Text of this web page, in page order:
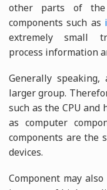
other parts of the
components such as
extremely small
process information
Generally
larger group.
such as the CPU and
as computer
components are the
devices.
Component may